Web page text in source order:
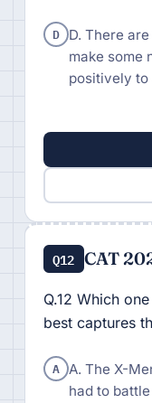
D D. There
make some
positively to
Q12 CAT
Q.12 Which
best captures
A A. The X-
had to